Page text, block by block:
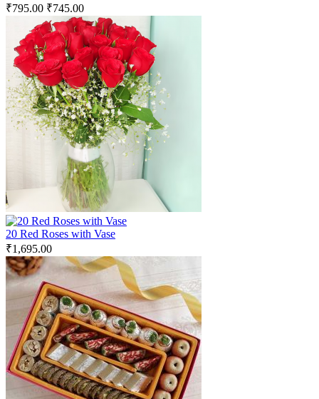
₹795.00 ₹745.00
20 Red Roses with Vase
₹1,695.00